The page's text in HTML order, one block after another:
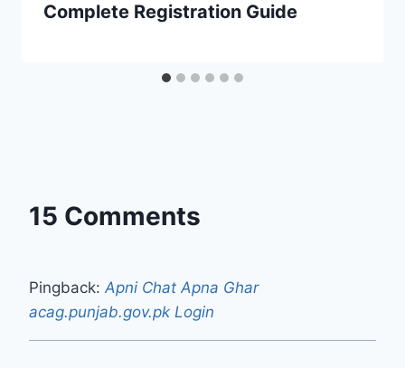
Complete Registration Guide
15 Comments
Pingback:Apni Chat Apna Ghar
acag.punjab.gov.pk Login